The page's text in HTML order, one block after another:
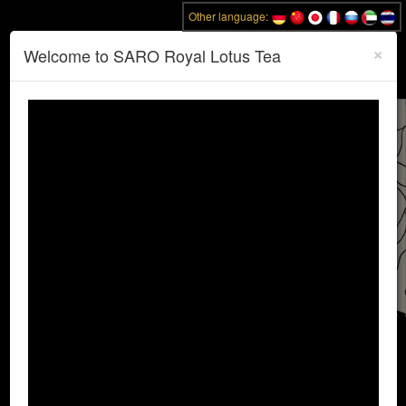
Other language:
Email:sarobangkok@gmail.com
Toggle
×
Welcome to SARO Royal Lotus Tea